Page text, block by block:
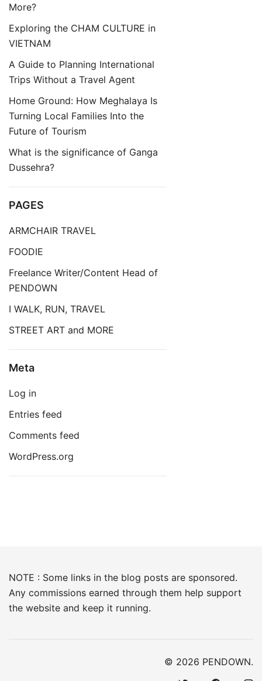
More?
Exploring the CHAM CULTURE in
VIETNAM
A Guide to Planning International
Trips Without a Travel Agent
Home Ground: How Meghalaya Is
Turning Local Families Into the
Future of Tourism
What is the significance of Ganga
Dussehra?
PAGES
ARMCHAIR TRAVEL
FOODIE
Freelance Writer/Content Head of
PENDOWN
I WALK, RUN, TRAVEL
STREET ART and MORE
Meta
Log in
Entries feed
Comments feed
WordPress.org
NOTE : Some links in the blog posts are sponsored.
Any commissions earned through them help support
the website and keep it running.
© 2026 PENDOWN.